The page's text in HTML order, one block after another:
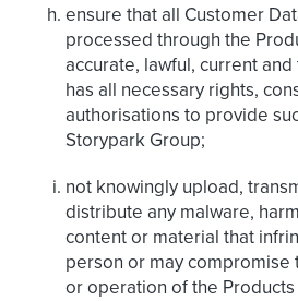
ensure that all Customer
processed through the
accurate, lawful, current
has all necessary rights,
authorisations to provide
Storypark Group;
not knowingly upload,
distribute any malware,
content or material that
person or may compromise
or operation of the